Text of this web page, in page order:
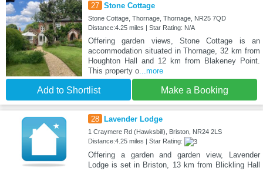
27 Stone Cottage
Stone Cottage, Thornage, Thornage, NR25 7QD
Distance:4.25 miles | Star Rating: N/A
Offering garden views, Stone Cottage is an
accommodation situated in Thornage, 32 km from
Houghton Hall and 12 km from Blakeney Point.
This property o...more
Add to Shortlist Make a Booking
28 Lavender Lodge
1 Craymere Rd (Hawksbill), Briston, NR24 2LS
Distance:4.25 miles | Star Rating:
Offering a garden and garden view, Lavender
Lodge is set in Briston, 13 km from Blickling Hall